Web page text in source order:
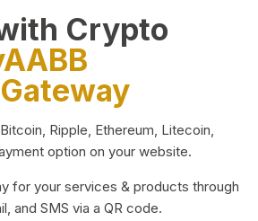
Crypto
Ripple, Ethereum, Litecoin,
option on your website.
for your services & products through
and SMS via a QR code.